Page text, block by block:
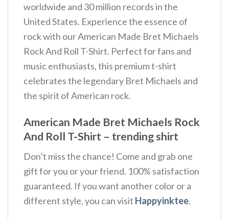
worldwide and 30 million records in the
United States. Experience the essence of
rock with our American Made Bret Michaels
Rock And Roll T-Shirt. Perfect for fans and
music enthusiasts, this premium t-shirt
celebrates the legendary Bret Michaels and
the spirit of American rock.
American Made Bret Michaels Rock
And Roll T-Shirt – trending shirt
Don’t miss the chance! Come and grab one
gift for you or your friend. 100% satisfaction
guaranteed. If you want another color or a
different style, you can visit Happyinktee.